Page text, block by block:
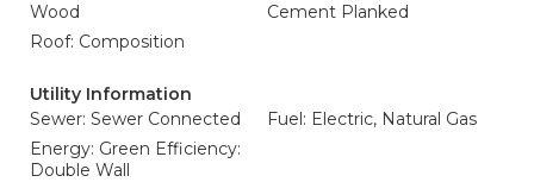
Wood
Cement Planked
Roof: Composition
Utility Information
Sewer: Sewer Connected
Fuel: Electric, Natural Gas
Energy: Green Efficiency:
Double Wall